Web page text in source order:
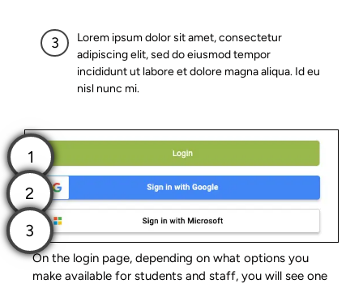
Lorem ipsum dolor sit amet, consectetur
adipiscing elit, sed do eiusmod tempor
incididunt ut labore et dolore magna aliqua. Id eu
nisl nunc mi.
On the login page, depending on what options you
make available for students and staff, you will see one